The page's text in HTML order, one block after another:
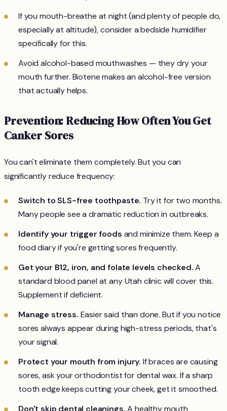
If you mouth-breathe at night (and plenty of people do,
especially at altitude), consider a bedside humidifier
specifically for this.
Avoid alcohol-based mouthwashes — they dry your
mouth further. Biotene makes an alcohol-free version
that actually helps.
Prevention: Reducing How Often You Get
Canker Sores
You can't eliminate them completely. But you can
significantly reduce frequency:
Switch to SLS-free toothpaste. Try it for two months.
Many people see a dramatic reduction in outbreaks.
Identify your trigger foods and minimize them. Keep a
food diary if you're getting sores frequently.
Get your B12, iron, and folate levels checked.A
standard blood panel at any Utah clinic will cover this.
Supplement if deficient.
Manage stress. Easier said than done. But if you notice
sores always appear during high-stress periods, that's
your signal.
Protect your mouth from injury. If braces are causing
sores, ask your orthodontist for dental wax. If a sharp
tooth edge keeps cutting your cheek, get it smoothed.
Don't skip dental cleanings.A healthy mouth